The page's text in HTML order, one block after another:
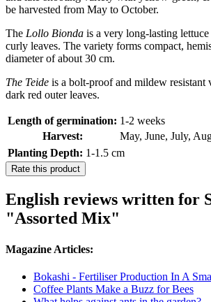
be harvested from May to October.
The Lollo Bionda is a very long-lasting
curly leaves. The variety forms compact,
diameter of about 30 cm.
The Teide is a bolt-proof and mildew resistant
dark red outer leaves.
Length of germination: 1-2 weeks
Harvest:
May, June, July,
Planting Depth: 1-1.5 cm
Rate this product
English reviews written for
"Assorted Mix"
Magazine Articles:
Bokashi - Fertiliser Production In A
Coffee Plants Make a Buzz for Bees